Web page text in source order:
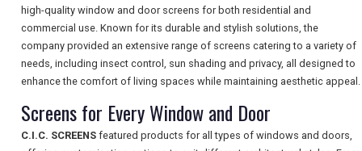
high-quality window and door screens for both residential and
commercial use. Known for its durable and stylish solutions, the
company provided an extensive range of screens catering to a variety of
needs, including insect control, sun shading and privacy, all designed to
enhance the comfort of living spaces while maintaining aesthetic appeal.
Screens for Every Window and Door
C.I.C. SCREENS featured products for all types of windows and doors,